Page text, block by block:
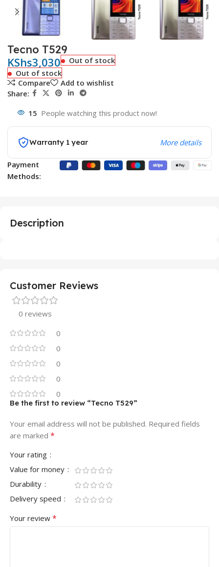
Tecno T529
KShs3,030
Out of stock
Out of stock
Compare
Add to wishlist
Share:
15 People watching this product now!
Warranty 1 year More details
Payment
Methods:
Description
Customer Reviews
0 reviews
0
0
0
0
0
Be the first to review “Tecno T529”
Your email address will not be published. Required fields
are marked *
Your rating
Value for money
Durability
Delivery speed
Your review *